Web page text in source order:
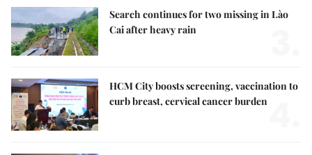
Search continues for two missing in Lào
Cai after heavy rain
HCM City boosts screening, vaccination to
curb breast, cervical cancer burden